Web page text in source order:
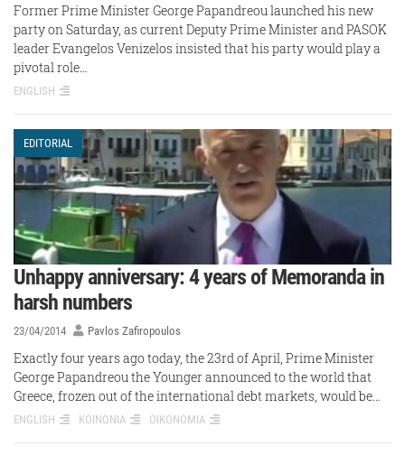
Former Prime Minister George Papandreou launched his new
party on Saturday, as current Deputy Prime Minister and PASOK
leader Evangelos Venizelos insisted that his party would play a
pivotal role…
ENGLISH
EDITORIAL
Unhappy anniversary: 4 years of Memoranda in
harsh numbers
23/04/2014 Pavlos Zafiropoulos
Exactly four years ago today, the 23rd of April, Prime Minister
George Papandreou the Younger announced to the world that
Greece, frozen out of the international debt markets, would be…
ENGLISH ΚΟΙΝΩΝΙΑ ΟΙΚΟΝΟΜΙΑ